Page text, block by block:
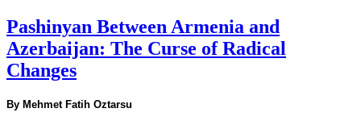
Pashinyan Between Armenia and
Azerbaijan: The Curse of Radical
Changes
By Mehmet Fatih Oztarsu